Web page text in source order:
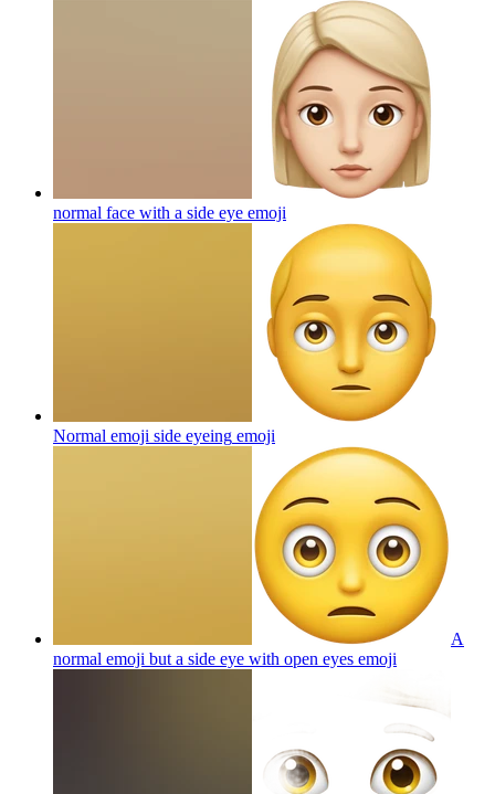
normal face with a side eye emoji
Normal emoji side eyeing emoji
A
normal emoji but a side eye with open eyes emoji